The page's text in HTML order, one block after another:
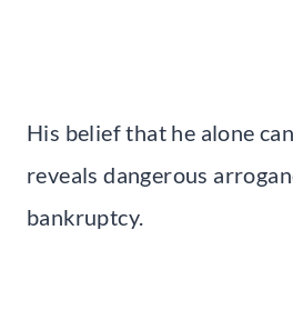
His belief that he alone
reveals dangerous
bankruptcy.